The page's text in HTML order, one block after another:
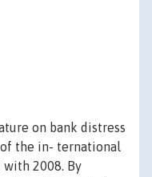
on bank distress
the in- ternational
2008. By